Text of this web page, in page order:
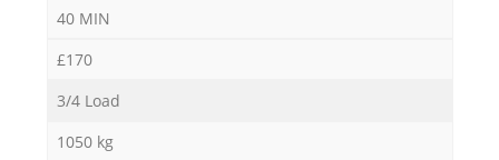
40 MIN
£170
3/4 Load
1050 kg